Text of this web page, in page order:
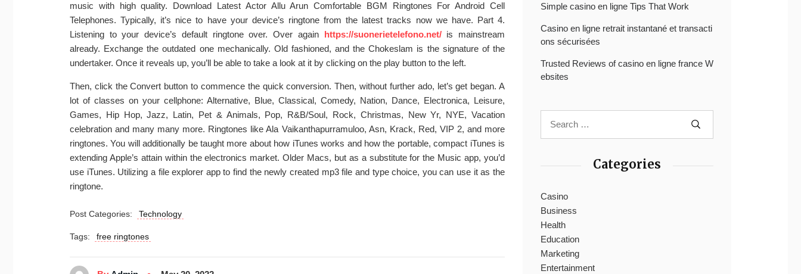
music with high quality. Download Latest Actor Allu Arun Comfortable BGM Ringtones For Android Cell
Telephones. Typically, it’s nice to have your device’s ringtone from the latest tracks now we have. Part 4.
Listening to your device’s default ringtone over. Over again https://suonerietelefono.net/is mainstream
already. Exchange the outdated one mechanically. Old fashioned, and the Chokeslam is the signature of the
undertaker. Once it reveals up, you’ll be able to take a look at it by clicking on the play button to the left.
Then, click the Convert button to commence the quick conversion. Then, without further ado, let’s get began. A
lot of classes on your cellphone: Alternative, Blue, Classical, Comedy, Nation, Dance, Electronica, Leisure,
Games, Hip Hop, Jazz, Latin, Pet & Animals, Pop, R&B/Soul, Rock, Christmas, New Yr, NYE, Vacation
celebration and many many more. Ringtones like Ala Vaikanthapurramuloo, Asn, Krack, Red, VIP 2, and more
ringtones. You will additionally be taught more about how iTunes works and how the portable, compact iTunes is
extending Apple’s attain within the electronics market. Older Macs, but as a substitute for the Music app, you’d
use iTunes. Utilizing a file explorer app to find the newly created mp3 file and type choice, you can use it as the
ringtone.
Post Categories: Technology
Tags: free ringtones
Simple casino en ligne Tips That Work
Casino en ligne retrait instantané et transacti
ons sécurisées
Trusted Reviews of casino en ligne france W
ebsites
Categories
Casino
Business
Health
Education
Marketing
Entertainment